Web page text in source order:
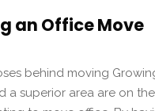
an Office Move
behind moving
a superior area are on